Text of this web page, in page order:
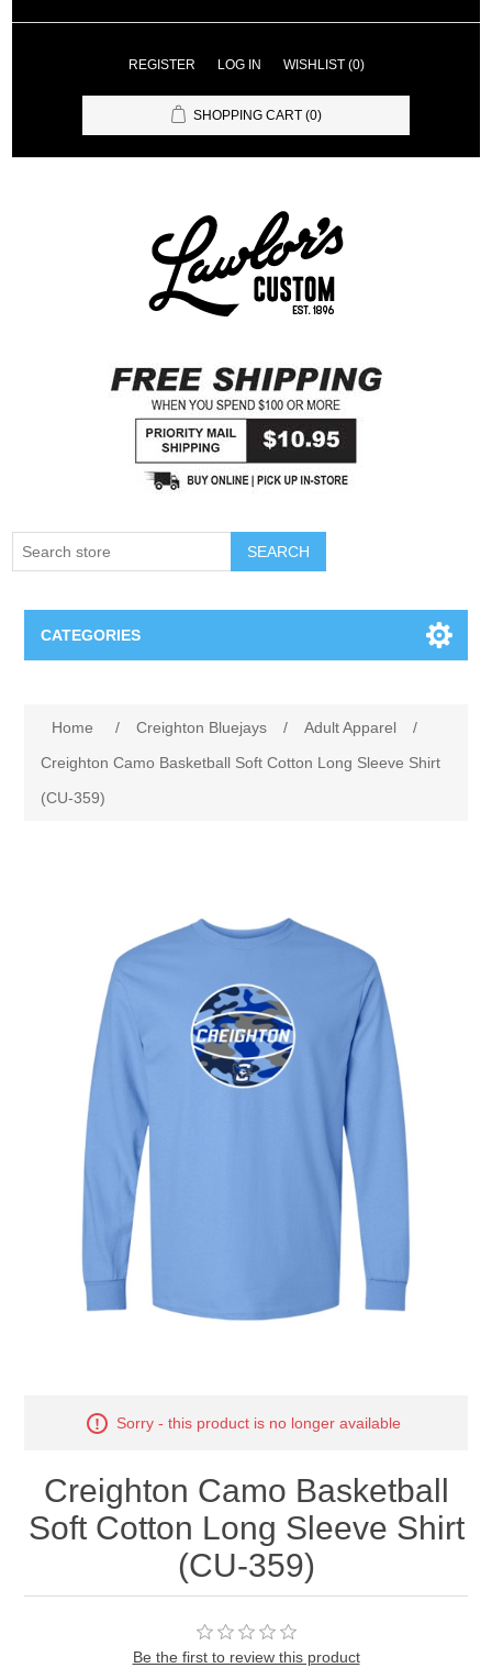
REGISTER LOG IN WISHLIST (0)
SHOPPING CART (0)
SEARCH
CATEGORIES
Omaha Lancers Hockey
Nebraska | The Good Life
Westside Warriors
CLEARANCE
Custom Quote
Home / Creighton Bluejays / Adult Apparel
/
Creighton Camo Basketball Soft Cotton Long Sleeve Shirt
(CU-359)
Sorry - this product is no longer available
Creighton Camo Basketball
Soft Cotton Long Sleeve Shirt
(CU-359)
Be the first to review this product